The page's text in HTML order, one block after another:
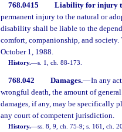
768.0415 Liability for injury
permanent injury to the natural or
disability shall be liable to the
comfort, companionship, and
October 1, 1988.
History.—s. 1, ch. 88-173.
768.042 Damages.—In any
wrongful death, the amount of
damages, if any, may be specifically
any court of competent jurisdiction.
History.—ss. 8, 9, ch. 75-9; s. 161, ch.